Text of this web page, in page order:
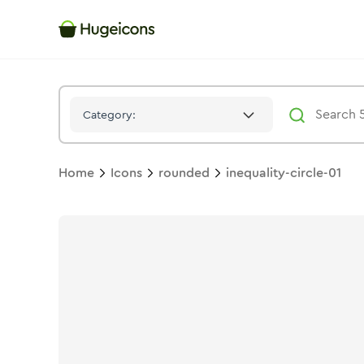
Category:
Home Icons rounded inequality-circle-01